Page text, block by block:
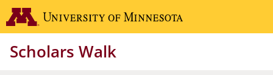
Skip
to
content
Scholars Walk